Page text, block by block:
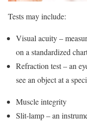
Tests may include:
Visual acuity –
on a standardized
Refraction test – an
see an object at a
Muscle integrity
Slit-lamp – an